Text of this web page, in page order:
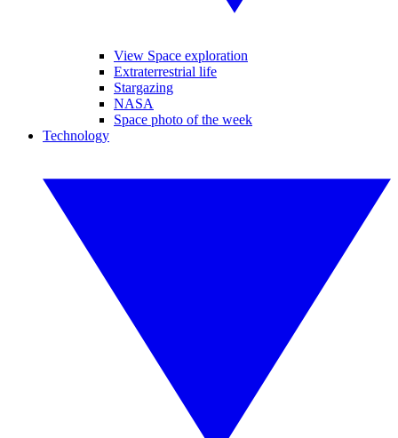
View Space exploration
Extraterrestrial life
Stargazing
NASA
Space photo of the week
Technology